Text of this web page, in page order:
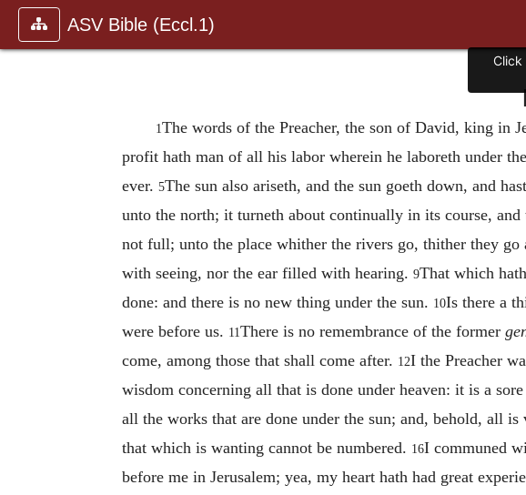
ASV Bible (Eccl.1)
1The words of the Preacher, the son of David, king in
profit hath man of all his labor wherein he laboreth under
ever. 5The sun also ariseth, and the sun goeth down, and
unto the north; it turneth about continually in its course,
not full; unto the place whither the rivers go, thither they go
with seeing, nor the ear filled with hearing. 9That which
done: and there is no new thing under the sun. 10Is there a
were before us. 11There is no remembrance of the former
come, among those that shall come after. 12I the Preacher
wisdom concerning all that is done under heaven: it is a
all the works that are done under the sun; and, behold, all
that which is wanting cannot be numbered. 16I communed
before me in Jerusalem; yea, my heart hath had great
Click